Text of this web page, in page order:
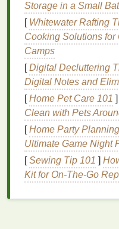
Residuebuildup can
those withfine or thin
on the scalp and
individuals with
residue exacerbates
can trapoiland
greasiness and a
The
Dry Shampoo
Removingdry
maintaining healthy,
Storage in a Small
[ Whitewater Rafting
Cooking Solutions for
Camps
[Digital Decluttering
Digital Notes and
[Home Pet Care 101 ]
Clean with Pets
[Home Party
Ultimate Game Night
[Sewing Tip 101 ]
Kit for On‑The‑Go